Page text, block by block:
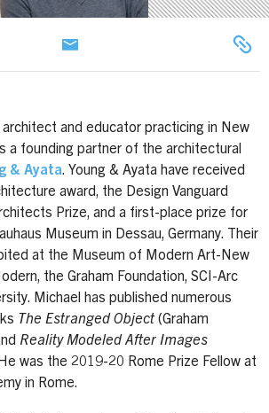
architect and educator practicing in New
a founding partner of the architectural
& Ayata. Young & Ayata have received
award, the Design Vanguard
Prize, and a first-place prize for
Museum in Dessau, Germany. Their
at the Museum of Modern Art-New
the Graham Foundation, SCI-Arc
Michael has published numerous
The Estranged Object(Graham
Reality Modeled After Images
was the 2019-20 Rome Prize Fellow at
in Rome.